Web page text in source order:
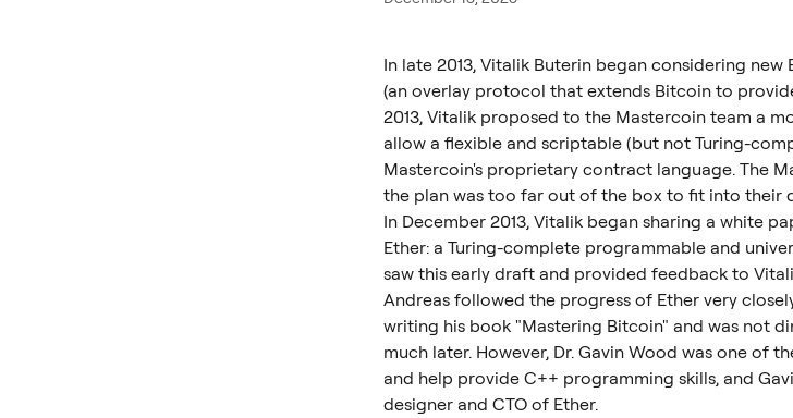
In late 2013, Vitalik Buterin began considering
(an overlay protocol that extends Bitcoin to
2013, Vitalik proposed to the Mastercoin team a
allow a flexible and scriptable (but not Turing-
Mastercoin's proprietary contract language. The
the plan was too far out of the box to fit into their
In December 2013, Vitalik began sharing a white
Ether: a Turing-complete programmable and
saw this early draft and provided feedback to
Andreas followed the progress of Ether very
writing his book "Mastering Bitcoin" and was not
much later. However, Dr. Gavin Wood was one of
and help provide C++ programming skills, and
designer and CTO of Ether.